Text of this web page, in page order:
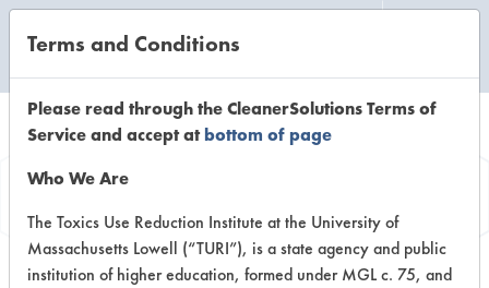
Information
Terms and Conditions
Please read through the CleanerSolutions Terms of
Service and accept atbottom of page
Who We Are
The Toxics Use Reduction Institute at the University of
Massachusetts Lowell (“TURI”), is a state agency and public
institution of higher education, formed under MGL c. 75, and